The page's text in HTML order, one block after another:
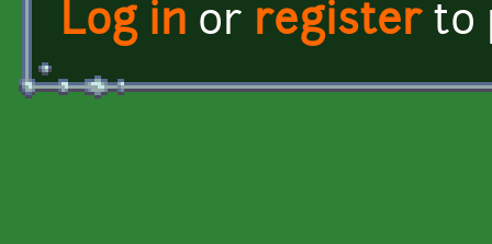
Log in or registerto